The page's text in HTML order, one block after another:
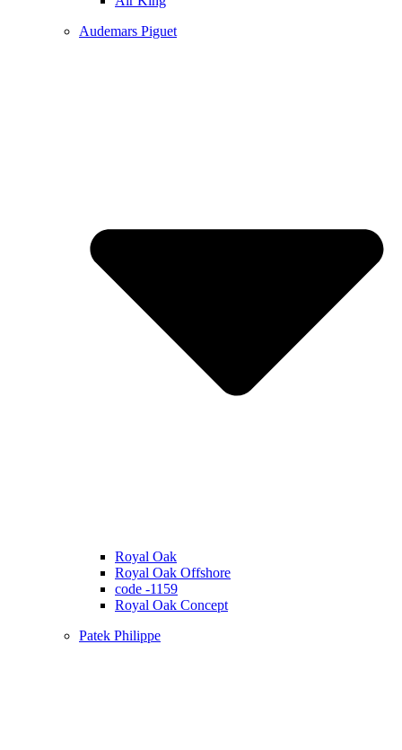
Audemars Piguet
Royal Oak
Royal Oak Offshore
code -1159
Royal Oak Concept
Patek Philippe